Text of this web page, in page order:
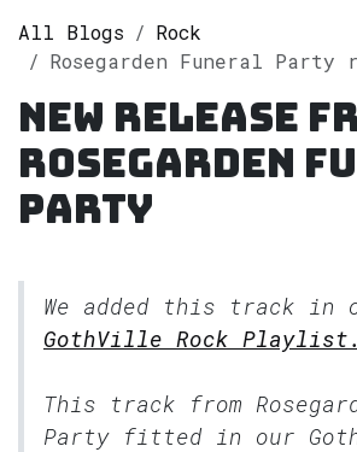
All Blogs
Rock
Rosegarden Funeral Party releases single
New release
Rosegarden
Party
We added this track in
GothVille Rock Playlist.
This track from
Party fitted in our